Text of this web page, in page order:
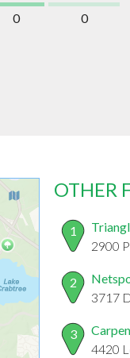
0
0
OTHER
1
2900
2
3717
3
4420